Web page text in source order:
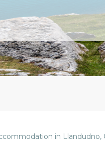
in Llandudno,